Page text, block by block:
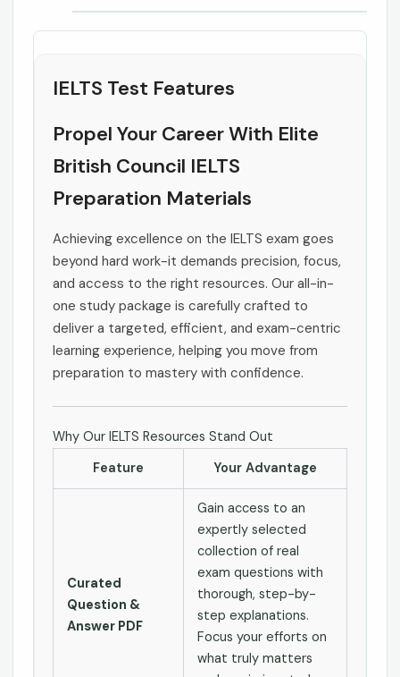
IELTS Test Features
Propel Your Career With Elite
British Council IELTS
Preparation Materials
Achieving excellence on the IELTS exam goes
beyond hard work-it demands precision, focus,
and access to the right resources. Our all-in-
one study package is carefully crafted to
deliver a targeted, efficient, and exam-centric
learning experience, helping you move from
preparation to mastery with confidence.
Why Our IELTS Resources Stand Out
Feature
Your Advantage
Curated
Question &
Answer PDF
Gain access to an
expertly selected
collection of real
exam questions with
thorough, step-by-
step explanations.
Focus your efforts on
what truly matters